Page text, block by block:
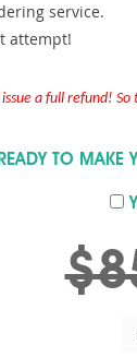
service.
attempt!
a full refund! So
READY TO MAKE